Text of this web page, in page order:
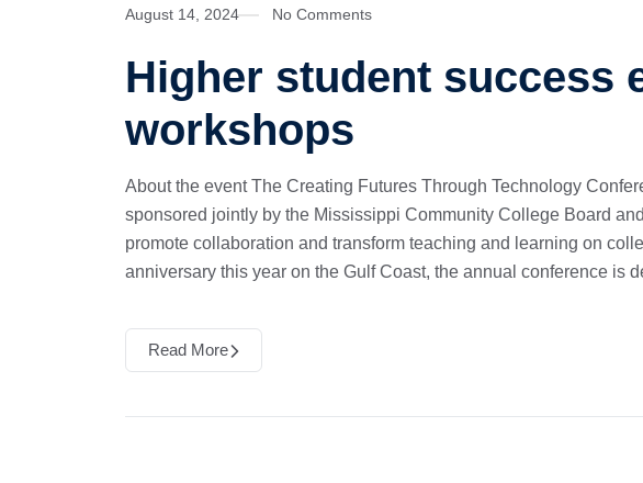
August 14, 2024 No Comments
Higher student success
workshops
About the event The Creating Futures Through Technology
sponsored jointly by the Mississippi Community College Board
promote collaboration and transform teaching and learning on
anniversary this year on the Gulf Coast, the annual conference is
Read More